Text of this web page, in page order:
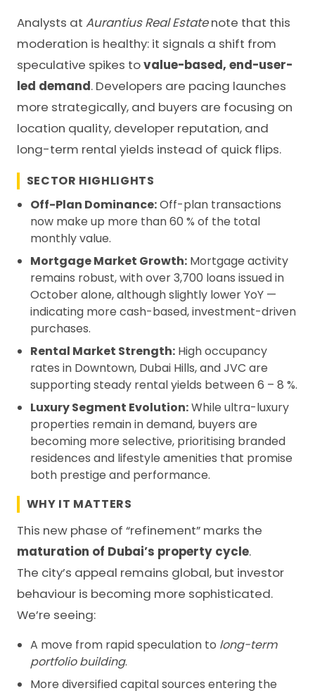
Analysts at Aurantius Real Estatenote that this
moderation is healthy: it signals a shift from
speculative spikes tovalue-based, end-user-
led demand. Developers are pacing launches
more strategically, and buyers are focusing on
location quality, developer reputation, and
long-term rental yields instead of quick flips.
SECTOR HIGHLIGHTS
Off-Plan Dominance:Off-plan transactions
now make up more than 60 % of the total
monthly value.
Mortgage Market Growth: Mortgage activity
remains robust, with over 3,700 loans issued in
October alone, although slightly lower YoY —
indicating more cash-based, investment-driven
purchases.
Rental Market Strength: High occupancy
rates in Downtown, Dubai Hills, and JVC are
supporting steady rental yields between 6 – 8 %.
Luxury Segment Evolution:While ultra-luxury
properties remain in demand, buyers are
becoming more selective, prioritising branded
residences and lifestyle amenities that promise
both prestige and performance.
WHY IT MATTERS
This new phase of “refinement” marks the
maturation of Dubai’s property cycle.
The city’s appeal remains global, but investor
behaviour is becoming more sophisticated.
We’re seeing:
A move from rapid speculation to long-term
portfolio building.
More diversified capital sources entering the